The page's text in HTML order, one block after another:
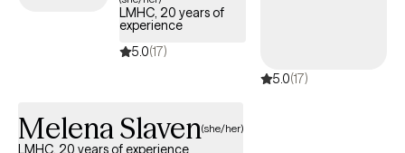
LMHC, 20 years of
experience
5.0(17)
5.0(17)
Melena Slaven(she/her)
LMHC, 20 years of experience